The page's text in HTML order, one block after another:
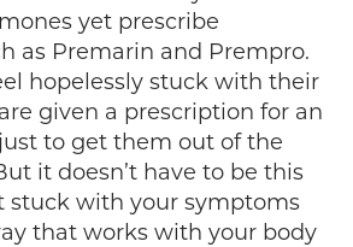
yet prescribe
as Premarin and Prempro.
hopelessly stuck with their
given a prescription for an
to get them out of the
it doesn’t have to be this
stuck with your symptoms
that works with your body